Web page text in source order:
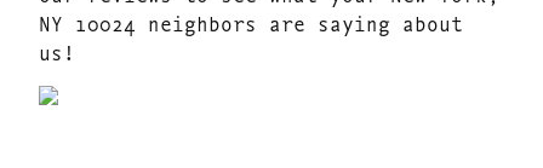
NY 10024 neighbors are saying about
us!